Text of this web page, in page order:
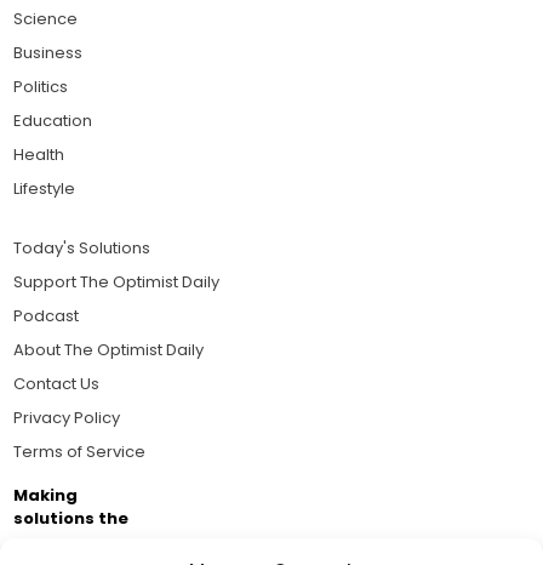
Science
Business
Politics
Education
Health
Lifestyle
Today's Solutions
Support The Optimist Daily
Podcast
About The Optimist Daily
Contact Us
Privacy Policy
Terms of Service
Making
solutions the